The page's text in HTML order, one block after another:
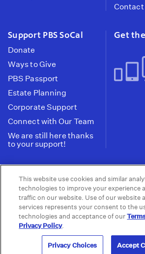
Contact
Support PBS SoCal
Donate
Ways to Give
PBS Passport
Estate Planning
Corporate Support
Connect with Our Team
We are still here thanks
to your support!
Get
Tax ID: 95-2211661
Terms of Use | Privacy Policy |
Sell My Data | Privacy Choices
Information and FCC Files
© 2026 - PBS SoCal
This website use cookies and similar
technologies to improve your experience
traffic on our website. Use of our website
services represents your consent to the
technologies and acceptance of our
Privacy Policy.
Privacy Choices Accept